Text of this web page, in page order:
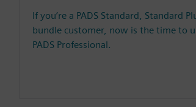
If you’re a PADS Standard, Standard
bundle customer, now is the time to
PADS Professional.